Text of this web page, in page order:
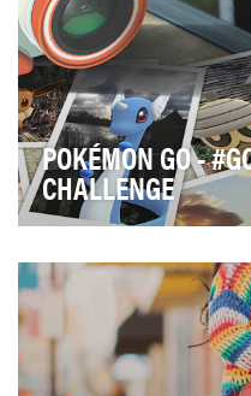
POKÉMON GO -
CHALLENGE
collaborated to bring the
augmented …